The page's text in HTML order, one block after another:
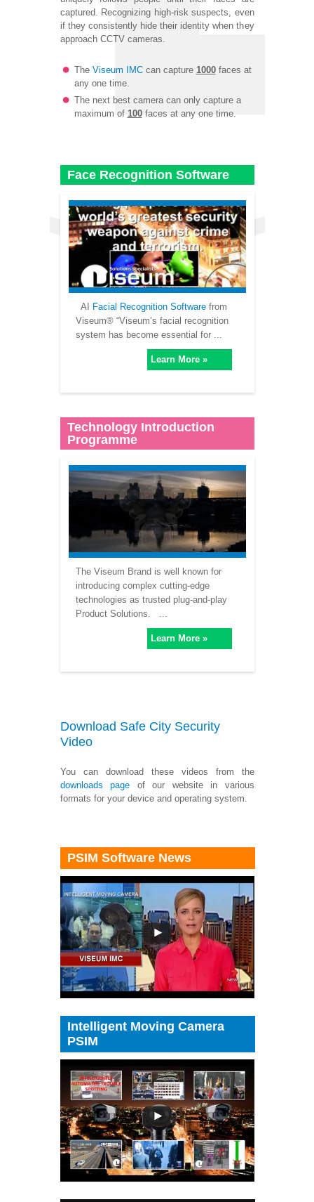
captured. Recognizing high-risk suspects, even
if they consistently hide their identity when they
approach CCTV cameras.
The Viseum IMCcan capture 1000faces at
any one time.
The next best camera can only capture a
maximum of 100faces at any one time.
Face Recognition Software
AI Facial Recognition Softwarefrom
Viseum® “Viseum’s facial recognition
system has become essential for ...
Learn More »
Technology Introduction
Programme
The Viseum Brand is well known for
introducing complex cutting-edge
technologies as trusted plug-and-play
Product Solutions. ...
Learn More »
Download Safe City Security
Video
You can download these videos from the
downloads page of our website in various
formats for your device and operating system.
PSIM Software News
Intelligent Moving Camera
PSIM